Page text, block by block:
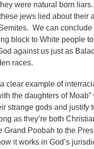
were natural born
jews lied about their
We can conclude
block to White people
against us just as
races.
clear example of
the daughters of
strange gods and justify
as they’re both
Grand Poobah to the
it works in God’s